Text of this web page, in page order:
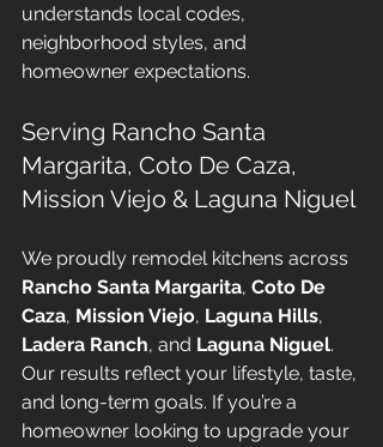
understands local codes,
neighborhood styles, and
homeowner expectations.
Serving Rancho Santa
Margarita, Coto De Caza,
Mission Viejo & Laguna Niguel
We proudly remodel kitchens across
Rancho Santa Margarita, Coto De
Caza, Mission Viejo, Laguna Hills,
Ladera Ranch, and Laguna Niguel.
Our results reflect your lifestyle, taste,
and long-term goals. If you’re a
homeowner looking to upgrade your